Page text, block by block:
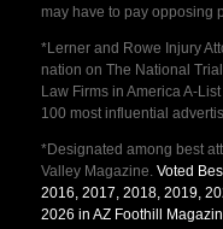
may have to pay opposing
*Lerner and Rowe Injury
nation on The National
Law Firms in America A-
100 most influential
*Designated among best
Valley Magazine. Voted
2016, 2017, 2018, 2019,
2026 in AZ Foothill